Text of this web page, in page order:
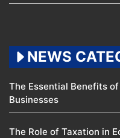
NEWS
The Essential Benefits
Businesses
The Role of Taxation in